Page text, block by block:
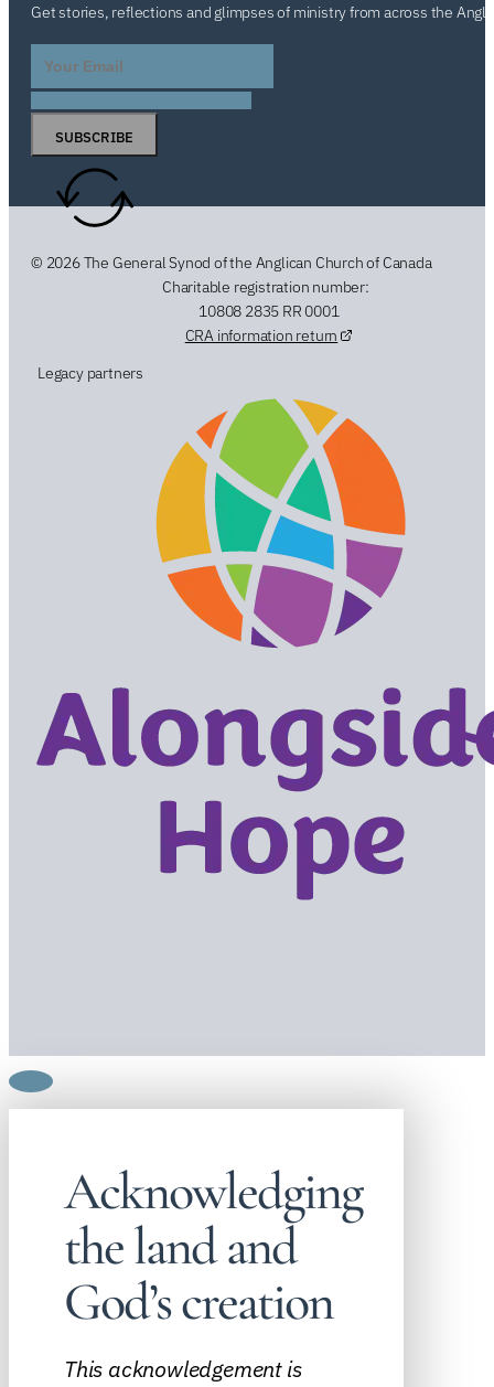
Get stories, reflections and glimpses of ministry from across the
SUBSCRIBE
© 2026 The General Synod of the Anglican Church of Canada
Charitable registration number:
10808 2835 RR 0001
CRA information return
Legacy partners
Acknowledging
the land and
God’s creation
This acknowledgement is